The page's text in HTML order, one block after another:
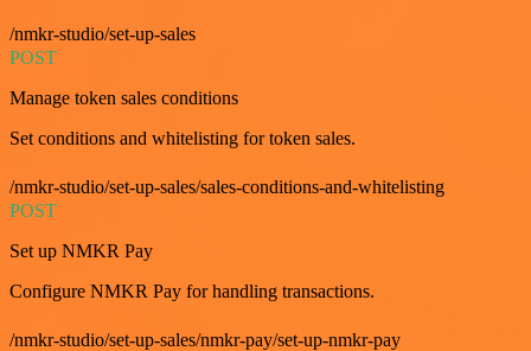
/nmkr-studio/set-up-sales
POST
Manage token sales conditions
Set conditions and whitelisting for token sales.
/nmkr-studio/set-up-sales/sales-conditions-and-whitelisting
POST
Set up NMKR Pay
Configure NMKR Pay for handling transactions.
/nmkr-studio/set-up-sales/nmkr-pay/set-up-nmkr-pay